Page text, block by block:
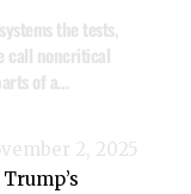
the tests,
call noncritical
of a…
2, 2025